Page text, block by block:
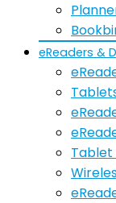
eReaders &
Tablet